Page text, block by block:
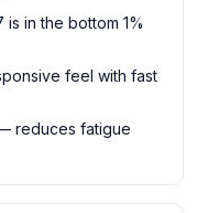
in the bottom 1%
feel with fast
reduces fatigue